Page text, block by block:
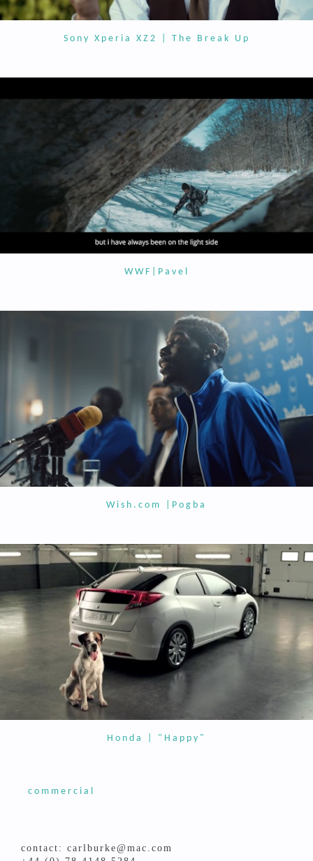
Sony Xperia XZ2 | The Break Up
WWF|Pavel
Wish.com |Pogba
Honda | "Happy"
commercial
contact: carlburke@mac.com